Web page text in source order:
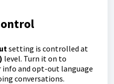
setting is controlled at
level. Turn it on to
and opt-out language
conversations.